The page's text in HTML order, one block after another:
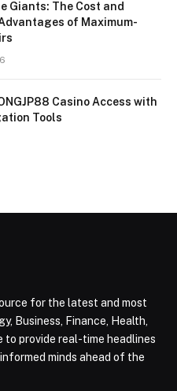
Giants: The Cost and
of Maximum-
Casino Access with
Tools
for the latest and most
Business, Finance, Health,
to provide real-time headlines
minds ahead of the